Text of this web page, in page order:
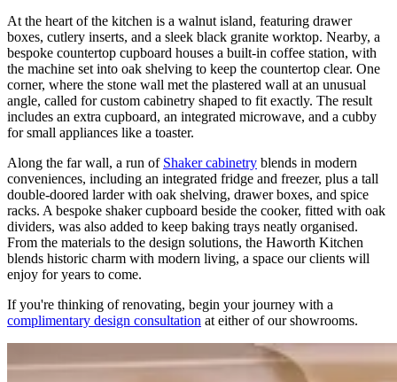
At the heart of the kitchen is a walnut island, featuring drawer
boxes, cutlery inserts, and a sleek black granite worktop. Nearby, a
bespoke countertop cupboard houses a built-in coffee station, with
the machine set into oak shelving to keep the countertop clear. One
corner, where the stone wall met the plastered wall at an unusual
angle, called for custom cabinetry shaped to fit exactly. The result
includes an extra cupboard, an integrated microwave, and a cubby
for small appliances like a toaster.
Along the far wall, a run of Shaker cabinetry blends in modern
conveniences, including an integrated fridge and freezer, plus a tall
double-doored larder with oak shelving, drawer boxes, and spice
racks. A bespoke shaker cupboard beside the cooker, fitted with oak
dividers, was also added to keep baking trays neatly organised.
From the materials to the design solutions, the Haworth Kitchen
blends historic charm with modern living, a space our clients will
enjoy for years to come.
If you're thinking of renovating, begin your journey with a
complimentary design consultation at either of our showrooms.